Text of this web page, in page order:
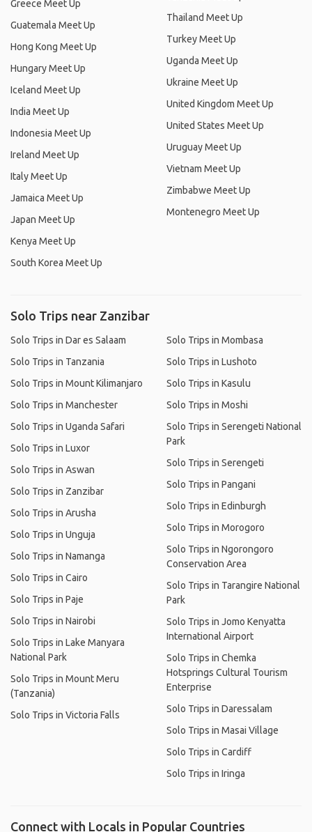
Greece Meet Up
Guatemala Meet Up
Hong Kong Meet Up
Hungary Meet Up
Iceland Meet Up
India Meet Up
Indonesia Meet Up
Ireland Meet Up
Italy Meet Up
Jamaica Meet Up
Japan Meet Up
Kenya Meet Up
South Korea Meet Up
Thailand Meet Up
Turkey Meet Up
Uganda Meet Up
Ukraine Meet Up
United Kingdom Meet Up
United States Meet Up
Uruguay Meet Up
Vietnam Meet Up
Zimbabwe Meet Up
Montenegro Meet Up
Solo Trips near Zanzibar
Solo Trips in Dar es Salaam
Solo Trips in Tanzania
Solo Trips in Mount Kilimanjaro
Solo Trips in Manchester
Solo Trips in Uganda Safari
Solo Trips in Luxor
Solo Trips in Aswan
Solo Trips in Zanzibar
Solo Trips in Arusha
Solo Trips in Unguja
Solo Trips in Namanga
Solo Trips in Cairo
Solo Trips in Paje
Solo Trips in Nairobi
Solo Trips in Lake Manyara
National Park
Solo Trips in Mount Meru
(Tanzania)
Solo Trips in Victoria Falls
Solo Trips in Mombasa
Solo Trips in Lushoto
Solo Trips in Kasulu
Solo Trips in Moshi
Solo Trips in Serengeti National
Park
Solo Trips in Serengeti
Solo Trips in Pangani
Solo Trips in Edinburgh
Solo Trips in Morogoro
Solo Trips in Ngorongoro
Conservation Area
Solo Trips in Tarangire National
Park
Solo Trips in Jomo Kenyatta
International Airport
Solo Trips in Chemka
Hotsprings Cultural Tourism
Enterprise
Solo Trips in Daressalam
Solo Trips in Masai Village
Solo Trips in Cardiff
Solo Trips in Iringa
Connect with Locals in Popular Countries